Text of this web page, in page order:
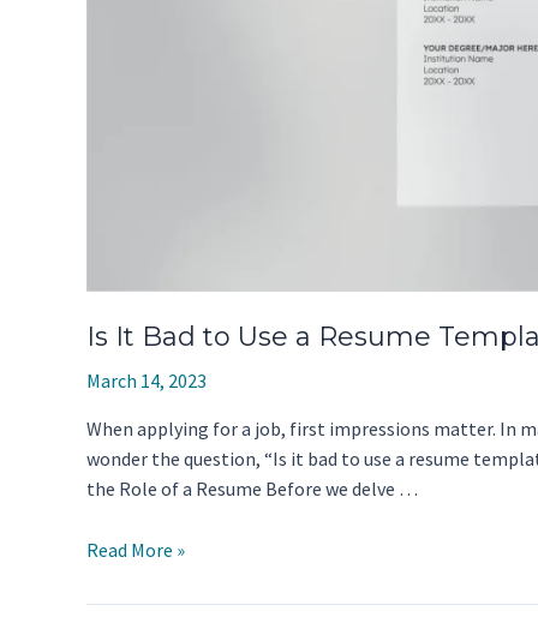
Is It Bad to Use a Resume
March 14, 2023
When applying for a job, first impressions matter. In
wonder the question, “Is it bad to use a resume
the Role of a Resume Before we delve …
Is
Bad
Read More »